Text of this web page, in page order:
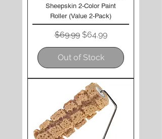
Sheepskin 2-Color Paint
Roller (Value 2-Pack)
Regular Price
$69.99 Sale Price
$64.99
Out of Stock